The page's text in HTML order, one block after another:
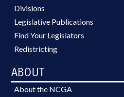
Divisions
Legislative Publications
Find Your Legislators
Redistricting
ABOUT
About the NCGA